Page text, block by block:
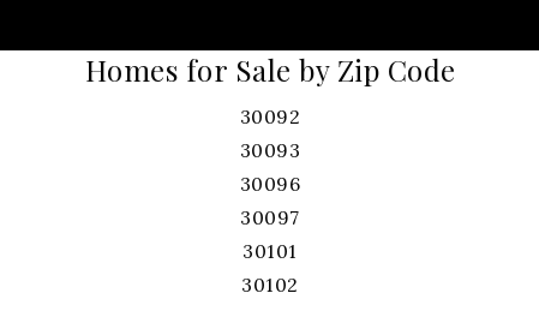
Homes for Sale by Zip Code
30092
30093
30096
30097
30101
30102